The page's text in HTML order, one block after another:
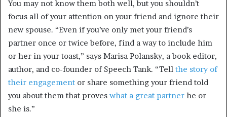
You may not know them both well, but you shouldn’t
focus all of your attention on your friend and ignore their
new spouse. “Even if you’ve only met your friend’s
partner once or twice before, find a way to include him
or her in your toast,” says Marisa Polansky, a book editor,
author, and co-founder of Speech Tank. “Tell the story of
their engagement or share something your friend told
you about them that proves what a great partner he or
she is.”